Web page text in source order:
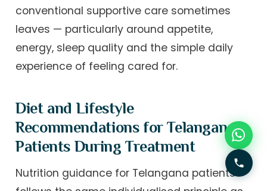
conventional supportive care sometimes
leaves — particularly around appetite,
energy, sleep quality and the simple daily
experience of feeling cared for.
Diet and Lifestyle
Recommendations for Telangana
Patients During Treatment
Nutrition guidance for Telangana patients